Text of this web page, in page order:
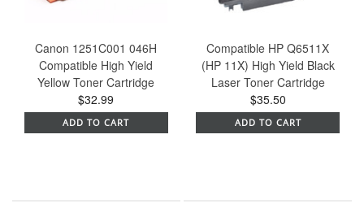
Canon 1251C001 046H
Compatible High Yield
Yellow Toner Cartridge
$32.99
ADD TO CART
Compatible HP Q6511X
(HP 11X) High Yield Black
Laser Toner Cartridge
$35.50
ADD TO CART